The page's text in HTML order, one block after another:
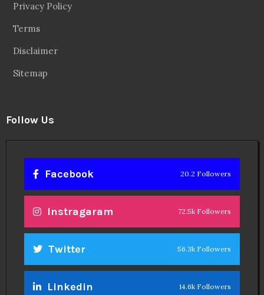
Privacy Policy
Terms
Disclaimer
Sitemap
Follow Us
Facebook 20.2 Followers
Instragaram 72.5k Followers
Twitter 56.3k Followers
Linkedin 14.6k Followers